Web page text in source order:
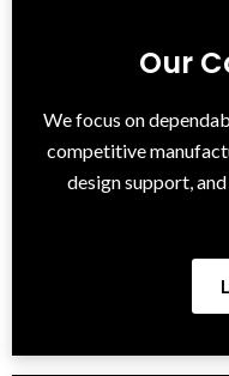
Our
We focus on
competitive
design support,